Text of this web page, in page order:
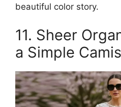
beautiful color story.
11. Sheer
a Simple